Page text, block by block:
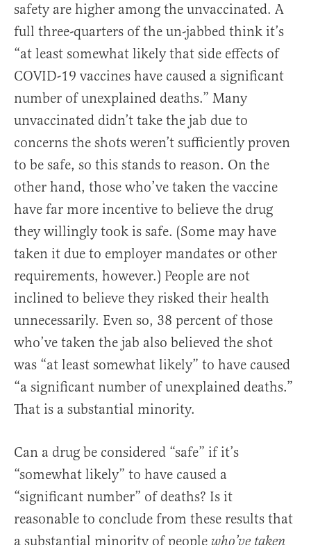
safety are higher among the unvaccinated. A
full three-quarters of the un-jabbed think it’s
“at least somewhat likely that side effects of
COVID-19 vaccines have caused a significant
number of unexplained deaths.” Many
unvaccinated didn’t take the jab due to
concerns the shots weren’t sufficiently proven
to be safe, so this stands to reason. On the
other hand, those who’ve taken the vaccine
have far more incentive to believe the drug
they willingly took is safe. (Some may have
taken it due to employer mandates or other
requirements, however.) People are not
inclined to believe they risked their health
unnecessarily. Even so, 38 percent of those
who’ve taken the jab also believed the shot
was “at least somewhat likely” to have caused
“a significant number of unexplained deaths.”
That is a substantial minority.
Can a drug be considered “safe” if it’s
“somewhat likely” to have caused a
“significant number” of deaths? Is it
reasonable to conclude from these results that
a substantial minority of people